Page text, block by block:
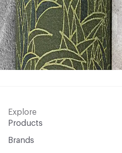
Explore
Products
Brands